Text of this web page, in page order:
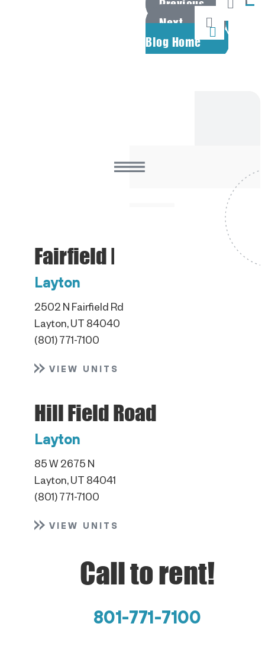
Previous
Next
Blog Home
Fairfield Road
Layton
2502 N Fairfield Rd
Layton, UT 84040
(801) 771-7100
VIEW UNITS
Hill Field Road
Layton
85 W 2675 N
Layton, UT 84041
(801) 771-7100
VIEW UNITS
Call to rent!
801-771-7100